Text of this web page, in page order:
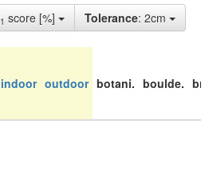
1 score [%] Tolerance: 2cm
indoor outdoor botani. boulde.